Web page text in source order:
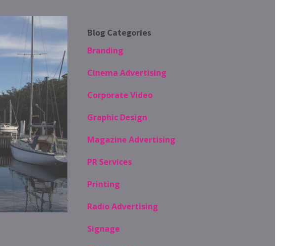
Blog Categories
Branding
Cinema Advertising
Corporate Video
Graphic Design
Magazine Advertising
PR Services
Printing
Radio Advertising
Signage